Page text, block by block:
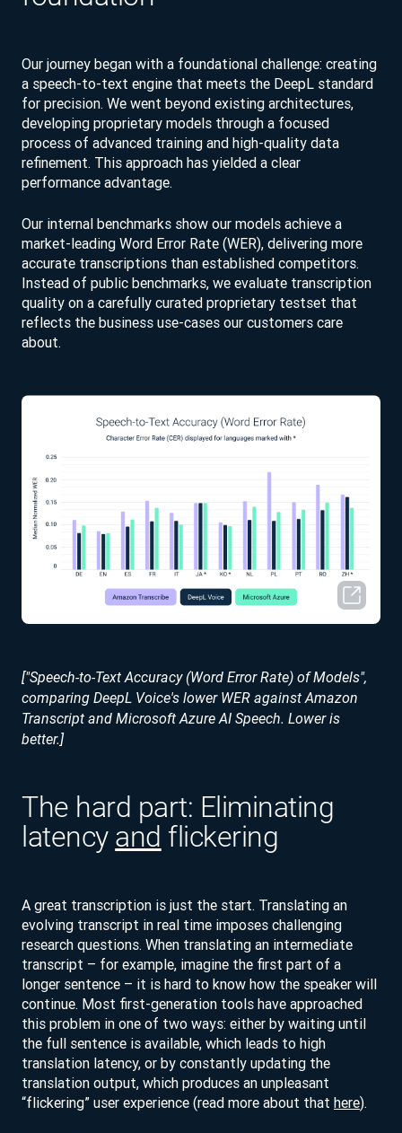
Our journey began with a foundational challenge: creating
a speech-to-text engine that meets the DeepL standard
for precision. We went beyond existing architectures,
developing proprietary models through a focused
process of advanced training and high-quality data
refinement. This approach has yielded a clear
performance advantage.
Our internal benchmarks show our models achieve a
market-leading Word Error Rate (WER), delivering more
accurate transcriptions than established competitors.
Instead of public benchmarks, we evaluate transcription
quality on a carefully curated proprietary testset that
reflects the business use-cases our customers care
about.
["Speech-to-Text Accuracy (Word Error Rate) of Models",
comparing DeepL Voice's lower WER against Amazon
Transcript and Microsoft Azure AI Speech. Lower is
better.]
The hard part: Eliminating
latency and flickering
A great transcription is just the start. Translating an
evolving transcript in real time imposes challenging
research questions. When translating an intermediate
transcript – for example, imagine the first part of a
longer sentence – it is hard to know how the speaker will
continue. Most first-generation tools have approached
this problem in one of two ways: either by waiting until
the full sentence is available, which leads to high
translation latency, or by constantly updating the
translation output, which produces an unpleasant
“flickering” user experience (read more about that here).